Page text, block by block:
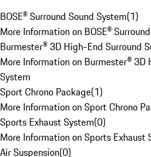
BOSE® Surround Sound System(1)
More Information on BOSE®
Burmester® 3D High-End Surround
More Information on Burmester® 3D
System
Sport Chrono Package(1)
More Information on Sport Chrono
Sports Exhaust System(0)
More Information on Sports Exhaust
Air Suspension(0)